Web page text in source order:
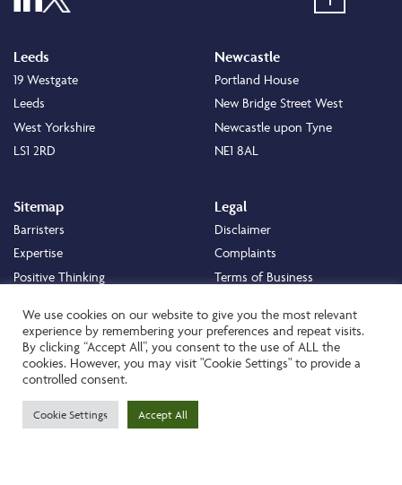
Leeds
19 Westgate
Leeds
West Yorkshire
LS1 2RD
Newcastle
Portland House
New Bridge Street West
Newcastle upon Tyne
NE1 8AL
Sitemap
Barristers
Expertise
Positive Thinking
Staff
Careers
About
Legal
Disclaimer
Complaints
Terms of Business
Cookie Policy
Privacy Policy
Transparency Statement
We use cookies on our website to give you the most relevant
experience by remembering your preferences and repeat visits.
By clicking “Accept All”, you consent to the use of ALL the
cookies. However, you may visit "Cookie Settings" to provide a
controlled consent.
Cookie Settings Accept All